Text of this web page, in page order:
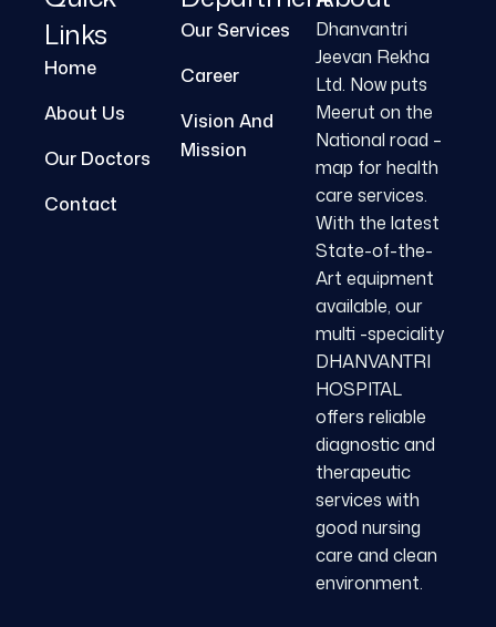
Links
Home
About Us
Our Doctors
Contact
Our Services
Career
Vision And
Mission
Dhanvantri
Jeevan Rekha
Ltd. Now puts
Meerut on the
National road –
map for health
care services.
With the latest
State-of-the-
Art equipment
available, our
multi -speciality
DHANVANTRI
HOSPITAL
offers reliable
diagnostic and
therapeutic
services with
good nursing
care and clean
environment.